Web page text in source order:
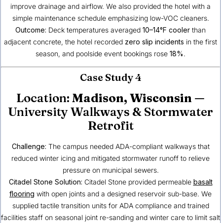
improve drainage and airflow. We also provided the hotel with a
simple maintenance schedule emphasizing low-VOC cleaners.
Outcome: Deck temperatures averaged 10–14°F cooler than
adjacent concrete, the hotel recorded zero slip incidents in the first
season, and poolside event bookings rose 18%.
Case Study 4
Location: Madison, Wisconsin —
University Walkways & Stormwater
Retrofit
Challenge: The campus needed ADA-compliant walkways that
reduced winter icing and mitigated stormwater runoff to relieve
pressure on municipal sewers.
Citadel Stone Solution: Citadel Stone provided permeable basalt
flooring with open joints and a designed reservoir sub-base. We
supplied tactile transition units for ADA compliance and trained
facilities staff on seasonal joint re-sanding and winter care to limit salt